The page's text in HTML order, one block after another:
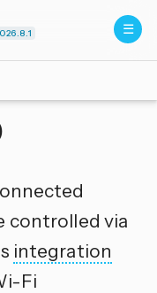
controlled via
integration
Fi